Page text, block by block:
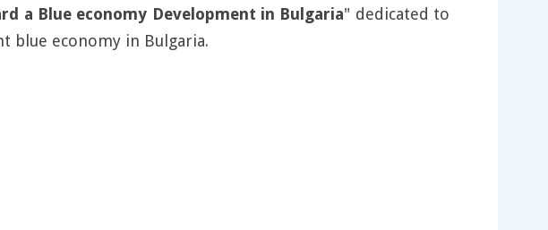
a Blue economy Development in Bulgaria" dedicated to
blue economy in Bulgaria.